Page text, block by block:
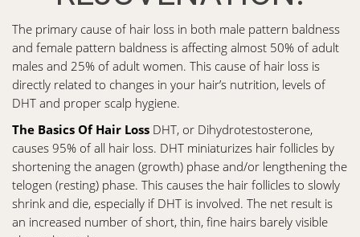
The primary cause of hair loss in both male pattern baldness
and female pattern baldness is affecting almost 50% of adult
males and 25% of adult women. This cause of hair loss is
directly related to changes in your hair’s nutrition, levels of
DHT and proper scalp hygiene.
The Basics Of Hair Loss DHT, or Dihydrotestosterone,
causes 95% of all hair loss. DHT miniaturizes hair follicles by
shortening the anagen (growth) phase and/or lengthening the
telogen (resting) phase. This causes the hair follicles to slowly
shrink and die, especially if DHT is involved. The net result is
an increased number of short, thin, fine hairs barely visible